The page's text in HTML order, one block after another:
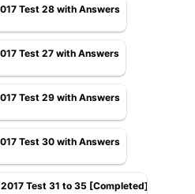
Test 28 with Answers
Test 27 with Answers
Test 29 with Answers
Test 30 with Answers
Test 31 to 35 [Completed]